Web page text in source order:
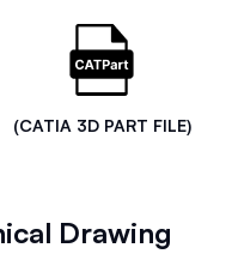
(CATIA 3D PART FILE)
Drawing